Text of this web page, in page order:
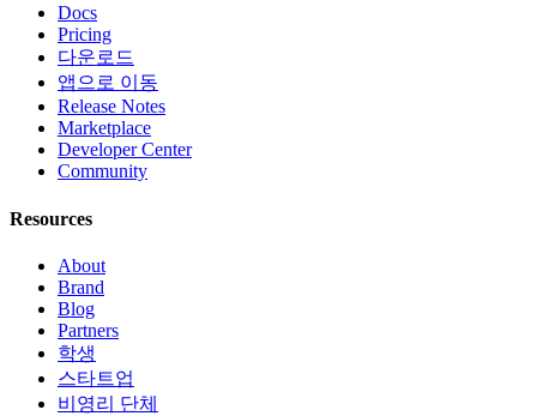
Docs
Pricing
다운로드
앱으로 이동
Release Notes
Marketplace
Developer Center
Community
Resources
About
Brand
Blog
Partners
학생
스타트업
비영리 단체